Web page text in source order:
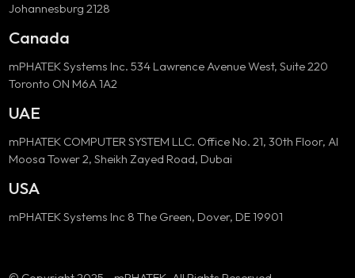
Johannesburg 2128
Canada
mPHATEK Systems Inc. 534 Lawrence Avenue West, Suite 220
Toronto ON M6A 1A2
UAE
mPHATEK COMPUTER SYSTEM LLC. Office No. 21, 30th Floor, Al
Moosa Tower 2, Sheikh Zayed Road, Dubai
USA
mPHATEK Systems Inc 8 The Green, Dover, DE 19901